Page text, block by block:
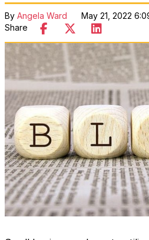
By Angela Ward May 21, 2022
Share